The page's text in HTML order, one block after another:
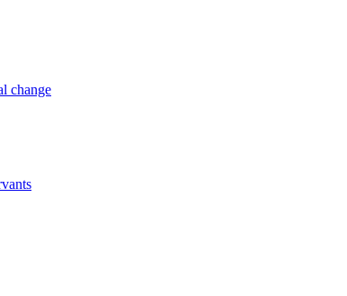
change